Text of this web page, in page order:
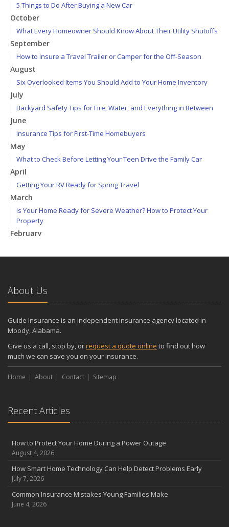
5 Things to Do After Buying a New Car
October
What Every Homeowner Should Know About Their Utility Shutoffs
September
How to Insure a Travel Trailer or Camper for the Off-Season
August
Six Overlooked Items You Should Add to Your Home Inventory
July
Backyard Safety Tips for Fire, Water, and Everything in Between
June
Insurance Tips for First-Time Homebuyers
May
What to Check Before Letting Your Teen Drive the Family Car
April
Getting Your RV Ready for Spring Travel
March
Is Your Home Ready for Severe Weather? How to Protect Your
Property
February
January
2024
December
Quick Tips to Protect Your Vehicle from Thieves
November
How Major Life Events Impact Your Insurance Needs
October
Choosing the Right Umbrella Insurance Policy: A Guide to Extra
Liability Coverage
the Road
August
Insurance Considerations for Newlyweds: Merging Policies and
Coverage
Avoiding Common Home Insurance Claims During Renovations
Essential Fire Safety Tips for Your Home
About Us
Guide Insurance is an independent insurance agency located in
Moody, Alabama.
Give us a call, stop by, orrequest a quote online to find out how
much we can save you on your insurance.
Home About Contact Sitemap
Recent Articles
How to Protect Your Home During a Power Outage
August 4, 2026
How Smart Home Technology Can Help Detect Problems Early
July 7, 2026
Common Insurance Mistakes Young Families Make
June 4, 2026